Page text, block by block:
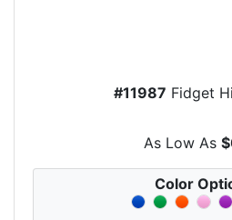
#11987 Fidget
As Low As
Color